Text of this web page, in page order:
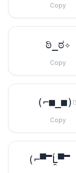
Copy
ಠಿ_ಠ✧
Copy
Copy